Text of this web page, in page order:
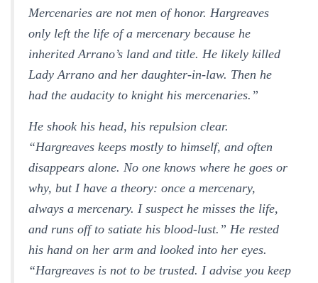
Mercenaries are not men of honor. Hargreaves
only left the life of a mercenary because he
inherited Arrano’s land and title. He likely killed
Lady Arrano and her daughter-in-law. Then he
had the audacity to knight his mercenaries.”
He shook his head, his repulsion clear.
“Hargreaves keeps mostly to himself, and often
disappears alone. No one knows where he goes or
why, but I have a theory: once a mercenary,
always a mercenary. I suspect he misses the life,
and runs off to satiate his blood-lust.” He rested
his hand on her arm and looked into her eyes.
“Hargreaves is not to be trusted. I advise you keep